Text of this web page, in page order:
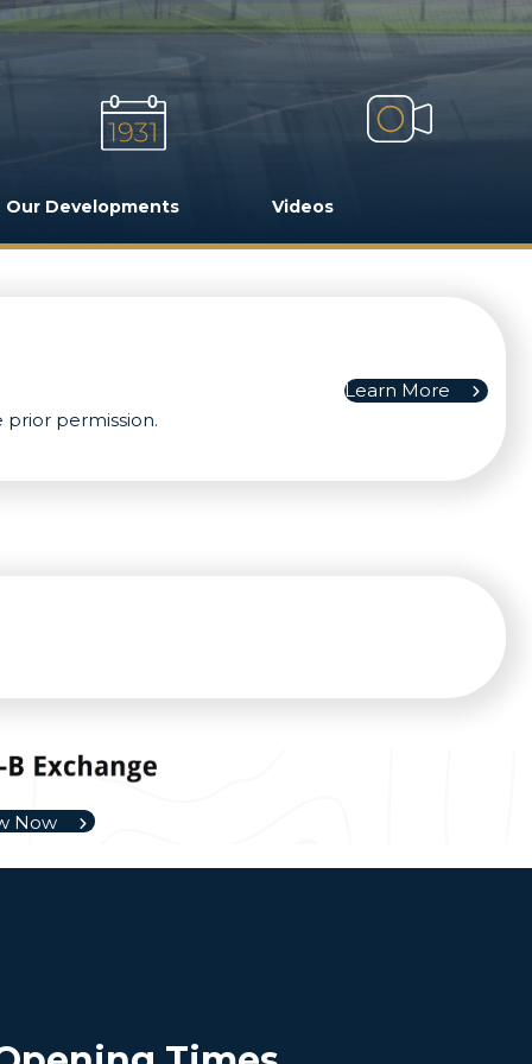
Our Developments Videos
permission.
Learn More
Now